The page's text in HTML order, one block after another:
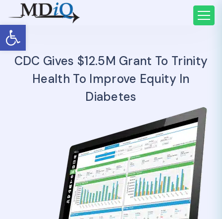
Open toolbar
CDC Gives $12.5M Grant To Trinity
Health To Improve Equity In
Diabetes